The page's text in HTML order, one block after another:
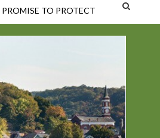
PROMISE TO PROTECT